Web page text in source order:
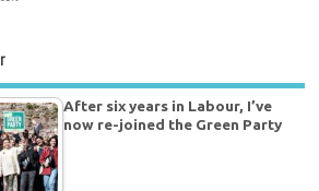
After six years in Labour, I’ve
now re-joined the Green Party